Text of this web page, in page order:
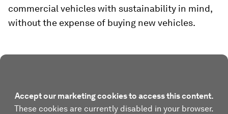
commercial vehicles with sustainability in mind,
without the expense of buying new vehicles.
Accept our marketing cookies to access this content.
These cookies are currently disabled in your browser.